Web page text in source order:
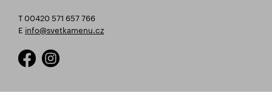
T 00420 571 657 766
E info@svetkamenu.cz